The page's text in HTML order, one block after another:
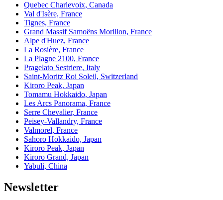
Quebec Charlevoix, Canada
Val d'Isère, France
Tignes, France
Grand Massif Samoëns Morillon, France
Alpe d'Huez, France
La Rosière, France
La Plagne 2100, France
Pragelato Sestriere, Italy
Saint-Moritz Roi Soleil, Switzerland
Kiroro Peak, Japan
Tomamu Hokkaido, Japan
Les Arcs Panorama, France
Serre Chevalier, France
Peisey-Vallandry, France
Valmorel, France
Sahoro Hokkaido, Japan
Kiroro Peak, Japan
Kiroro Grand, Japan
Yabuli, China
Newsletter